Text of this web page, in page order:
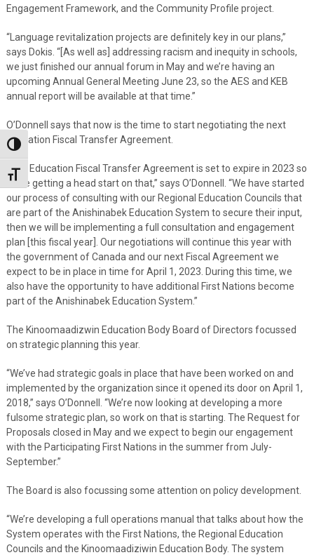
Toggle High Contrast
Toggle Font size
Engagement Framework, and the Community Profile project.
“Language revitalization projects are definitely key in our plans,”
says Dokis. “[As well as] addressing racism and inequity in schools,
we just finished our annual forum in May and we’re having an
upcoming Annual General Meeting June 23, so the AES and KEB
annual report will be available at that time.”
O’Donnell says that now is the time to start negotiating the next
Education Fiscal Transfer Agreement.
“The Education Fiscal Transfer Agreement is set to expire in 2023 so
we’re getting a head start on that,” says O’Donnell. “We have started
our process of consulting with our Regional Education Councils that
are part of the Anishinabek Education System to secure their input,
then we will be implementing a full consultation and engagement
plan [this fiscal year]. Our negotiations will continue this year with
the government of Canada and our next Fiscal Agreement we
expect to be in place in time for April 1, 2023. During this time, we
also have the opportunity to have additional First Nations become
part of the Anishinabek Education System.”
The Kinoomaadizwin Education Body Board of Directors focussed
on strategic planning this year.
“We’ve had strategic goals in place that have been worked on and
implemented by the organization since it opened its door on April 1,
2018,” says O’Donnell. “We’re now looking at developing a more
fulsome strategic plan, so work on that is starting. The Request for
Proposals closed in May and we expect to begin our engagement
with the Participating First Nations in the summer from July-
September.”
The Board is also focussing some attention on policy development.
“We’re developing a full operations manual that talks about how the
System operates with the First Nations, the Regional Education
Councils and the Kinoomaadiziwin Education Body. The system